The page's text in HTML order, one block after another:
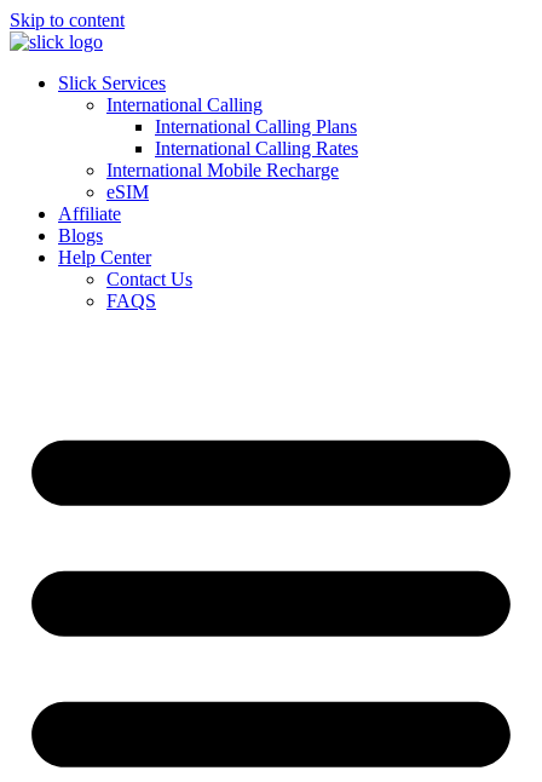
Skip to content
Slick Services
International Calling
International Calling Plans
International Calling Rates
International Mobile Recharge
eSIM
Affiliate
Blogs
Help Center
Contact Us
FAQS